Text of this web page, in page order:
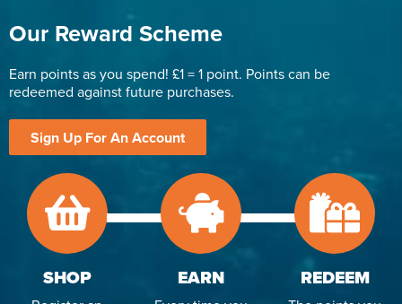
Our Reward Scheme
Earn points as you spend! £1 = 1 point. Points can be
redeemed against future purchases.
Sign Up For An Account
SHOP EARN REDEEM